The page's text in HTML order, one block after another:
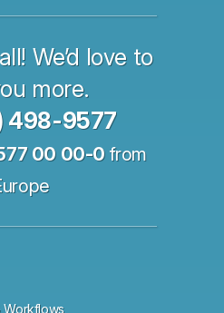
We’d love to
more.
498-9577
00 00-0from
Workflows